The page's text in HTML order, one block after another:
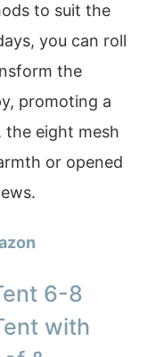
to suit the
you can roll
the
promoting a
the eight mesh
or opened
6-8
with